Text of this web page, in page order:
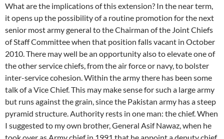
What are the implications of this extension? In the near term,
it opens up the possibility of a routine promotion for the next
senior most army general to the Chairman of the Joint Chiefs
of Staff Committee when that position falls vacant in October
2010. There may well be an opportunity also to elevate one of
the other service chiefs, from the air force or navy, to bolster
inter-service cohesion. Within the army there has been some
talk of a Vice Chief. This may make sense for such a large army
but runs against the grain, since the Pakistan army has a steep
pyramid structure. Authority rests in one man: the chief. When
I suggested to my own brother, General Asif Nawaz, when he